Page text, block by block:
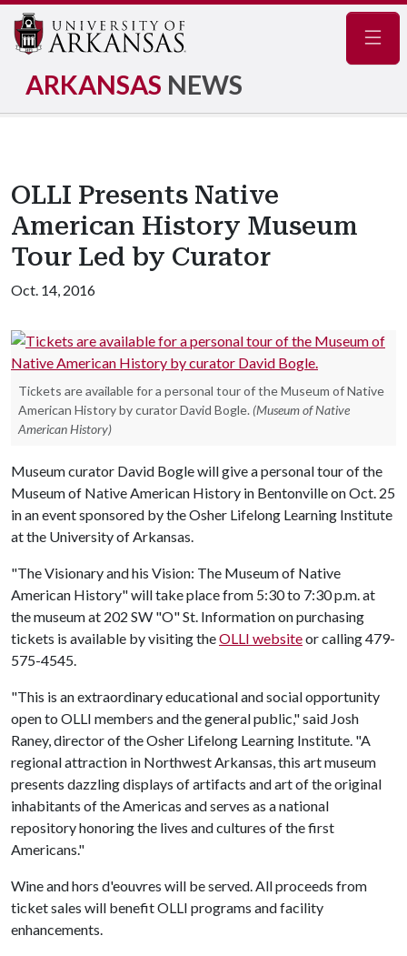
ARKANSAS NEWS
OLLI Presents Native
American History Museum
Tour Led by Curator
Oct. 14, 2016
Tickets are available for a personal tour of the Museum of Native
American History by curator David Bogle. (Museum of Native
American History)
Museum curator David Bogle will give a personal tour of the
Museum of Native American History in Bentonville on Oct. 25
in an event sponsored by the Osher Lifelong Learning Institute
at the University of Arkansas.
"The Visionary and his Vision: The Museum of Native
American History" will take place from 5:30 to 7:30 p.m. at
the museum at 202 SW "O" St. Information on purchasing
tickets is available by visiting theOLLI websiteor calling 479-
575-4545.
"This is an extraordinary educational and social opportunity
open to OLLI members and the general public," said Josh
Raney, director of the Osher Lifelong Learning Institute. "A
regional attraction in Northwest Arkansas, this art museum
presents dazzling displays of artifacts and art of the original
inhabitants of the Americas and serves as a national
repository honoring the lives and cultures of the first
Americans."
Wine and hors d'eouvres will be served. All proceeds from
ticket sales will benefit OLLI programs and facility
enhancements.